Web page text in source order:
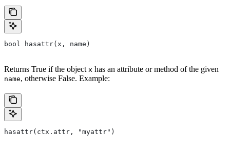
bool hasattr(x, name)
Returns True if the object x has an attribute or method of the given
name, otherwise False. Example:
hasattr(ctx.attr, "myattr")